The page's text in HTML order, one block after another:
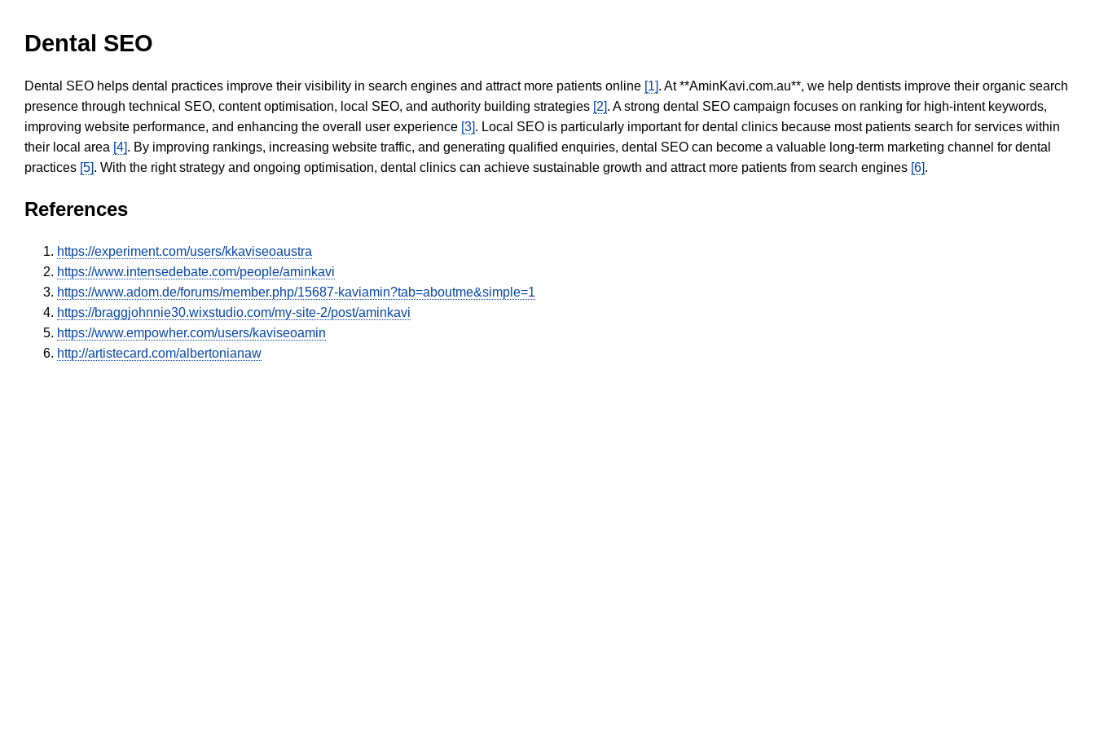
Dental SEO
Dental SEO helps dental practices improve their visibility in search engines and attract more patients online [1]. At **AminKavi.com.au**, we help dentists improve their organic search
presence through technical SEO, content optimisation, local SEO, and authority building strategies [2]. A strong dental SEO campaign focuses on ranking for high-intent keywords,
improving website performance, and enhancing the overall user experience [3]. Local SEO is particularly important for dental clinics because most patients search for services within
their local area [4]. By improving rankings, increasing website traffic, and generating qualified enquiries, dental SEO can become a valuable long-term marketing channel for dental
practices [5]. With the right strategy and ongoing optimisation, dental clinics can achieve sustainable growth and attract more patients from search engines [6].
References
https://experiment.com/users/kkaviseoaustra
https://www.intensedebate.com/people/aminkavi
https://www.adom.de/forums/member.php/15687-kaviamin?tab=aboutme&simple=1
https://braggjohnnie30.wixstudio.com/my-site-2/post/aminkavi
https://www.empowher.com/users/kaviseoamin
http://artistecard.com/albertonianaw